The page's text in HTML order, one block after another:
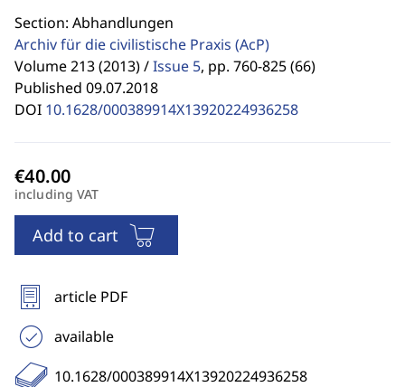
Section: Abhandlungen
Archiv für die civilistische Praxis (AcP)
Volume 213 (2013) /Issue 5, pp. 760-825 (66)
Published 09.07.2018
DOI 10.1628/000389914X13920224936258
including VAT
Add to cart
article PDF
available
10.1628/000389914X13920224936258